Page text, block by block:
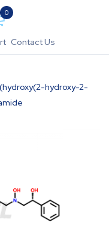
0
Contact Us
hydroxy-2-